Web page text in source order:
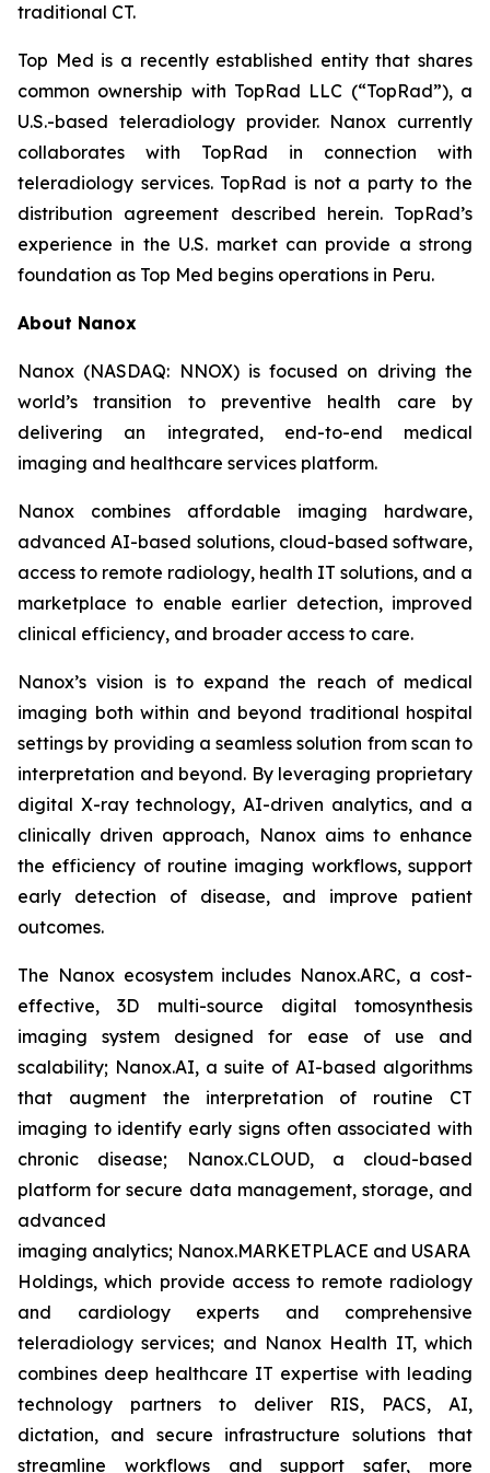
traditional CT.
Top Med is a recently established entity that shares
common ownership with TopRad LLC (“TopRad”), a
U.S.-based teleradiology provider. Nanox currently
collaborates with TopRad in connection with
teleradiology services. TopRad is not a party to the
distribution agreement described herein. TopRad’s
experience in the U.S. market can provide a strong
foundation as Top Med begins operations in Peru.
About Nanox
Nanox (NASDAQ: NNOX) is focused on driving the
world’s transition to preventive health care by
delivering an integrated, end-to-end medical
imaging and healthcare services platform.
Nanox combines affordable imaging hardware,
advanced AI-based solutions, cloud-based software,
access to remote radiology, health IT solutions, and a
marketplace to enable earlier detection, improved
clinical efficiency, and broader access to care.
Nanox’s vision is to expand the reach of medical
imaging both within and beyond traditional hospital
settings by providing a seamless solution from scan to
interpretation and beyond. By leveraging proprietary
digital X-ray technology, AI-driven analytics, and a
clinically driven approach, Nanox aims to enhance
the efficiency of routine imaging workflows, support
early detection of disease, and improve patient
outcomes.
The Nanox ecosystem includes Nanox.ARC, a cost-
effective, 3D multi-source digital tomosynthesis
imaging system designed for ease of use and
scalability; Nanox.AI, a suite of AI-based algorithms
that augment the interpretation of routine CT
imaging to identify early signs often associated with
chronic disease; Nanox.CLOUD, a cloud-based
platform for secure data management, storage, and
advanced
imaging analytics; Nanox.MARKETPLACE and USARAD
Holdings, which provide access to remote radiology
and cardiology experts and comprehensive
teleradiology services; and Nanox Health IT, which
combines deep healthcare IT expertise with leading
technology partners to deliver RIS, PACS, AI,
dictation, and secure infrastructure solutions that
streamline workflows and support safer, more